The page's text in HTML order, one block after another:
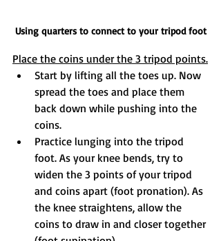
Using quarters to connect to your tripod foot
Place the coins under the 3 tripod points.
Start by lifting all the toes up. Now
spread the toes and place them
back down while pushing into the
coins.
Practice lunging into the tripod
foot. As your knee bends, try to
widen the 3 points of your tripod
and coins apart (foot pronation). As
the knee straightens, allow the
coins to draw in and closer together